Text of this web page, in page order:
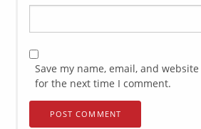
Save my name, email, and
for the next time I comment.